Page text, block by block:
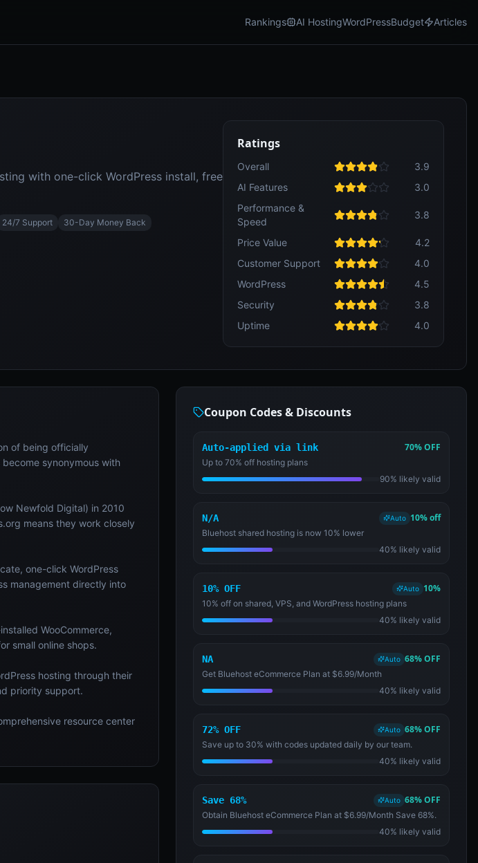
Rankings AI HostingWordPressBudget Articles
with one-click WordPress install, free
24/7 Support
30-Day Money Back
Ratings
Overall
3.9
AI Features
3.0
Performance &
Speed
3.8
Price Value
4.2
Customer Support
4.0
WordPress
4.5
Security
3.8
Uptime
4.0
of being officially
synonymous with
Newfold Digital) in 2010
means they work closely
one-click WordPress
management directly into
WooCommerce,
small online shops.
hosting through their
priority support.
resource center
Coupon Codes & Discounts
Auto-applied via link 70% OFF
Up to 70% off hosting plans
90% likely valid
N/A Auto 10% off
Bluehost shared hosting is now 10% lower
40% likely valid
10% OFF Auto 10%
10% off on shared, VPS, and WordPress hosting plans
40% likely valid
NA Auto 68% OFF
Get Bluehost eCommerce Plan at $6.99/Month
40% likely valid
72% OFF Auto 68% OFF
Save up to 30% with codes updated daily by our team.
40% likely valid
Save 68% Auto 68% OFF
Obtain Bluehost eCommerce Plan at $6.99/Month Save 68%.
40% likely valid